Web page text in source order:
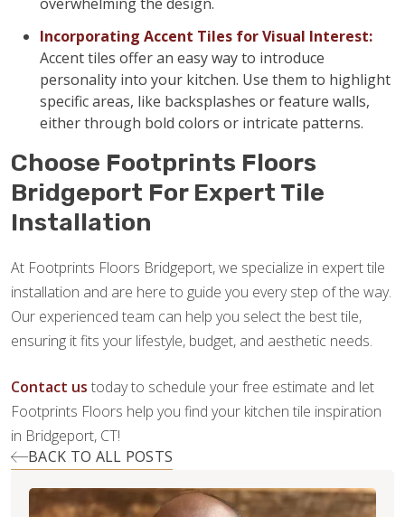
Incorporating Accent Tiles for Visual Interest:
Accent tiles offer an easy way to introduce
personality into your kitchen. Use them to highlight
specific areas, like backsplashes or feature walls,
either through bold colors or intricate patterns.
Choose Footprints Floors
Bridgeport For Expert Tile
Installation
At Footprints Floors Bridgeport, we specialize in expert tile
installation and are here to guide you every step of the way.
Our experienced team can help you select the best tile,
ensuring it fits your lifestyle, budget, and aesthetic needs.
Contact us today to schedule your free estimate and let
Footprints Floors help you find your kitchen tile inspiration
in Bridgeport, CT!
BACK TO ALL POSTS